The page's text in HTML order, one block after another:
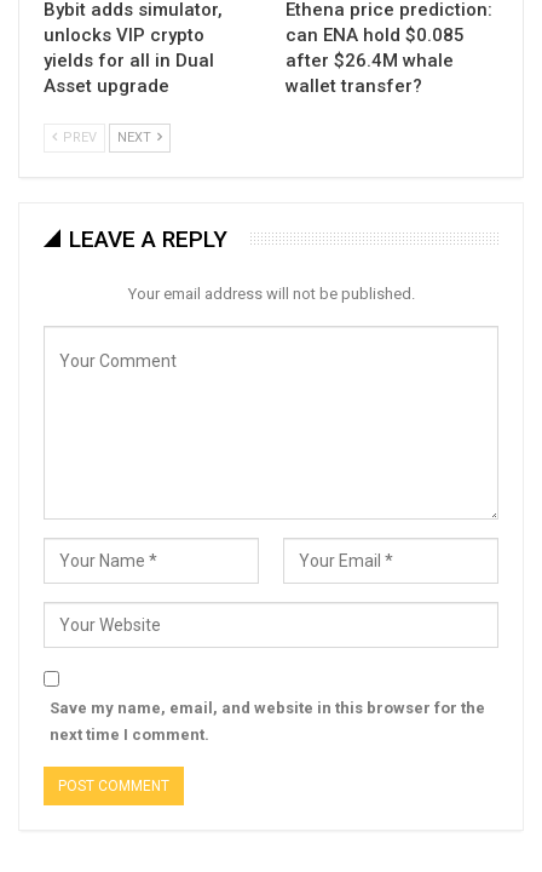
Bybit adds simulator,
unlocks VIP crypto
yields for all in Dual
Asset upgrade
Ethena price prediction:
can ENA hold $0.085
after $26.4M whale
wallet transfer?
PREV NEXT
LEAVE A REPLY
Your email address will not be published.
Save my name, email, and website in this browser for the
next time I comment.